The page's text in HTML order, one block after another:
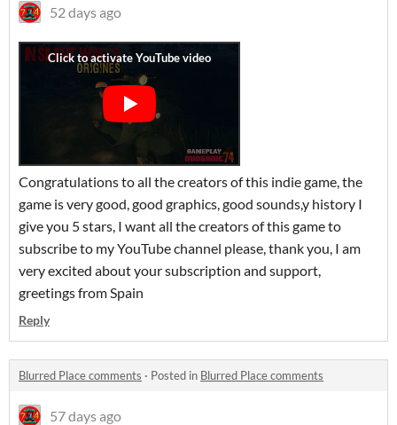
52 days ago
Congratulations to all the creators of this indie game, the
game is very good, good graphics, good sounds,y history I
give you 5 stars, I want all the creators of this game to
subscribe to my YouTube channel please, thank you, I am
very excited about your subscription and support,
greetings from Spain
Reply
Blurred Place comments · Posted in Blurred Place comments
57 days ago